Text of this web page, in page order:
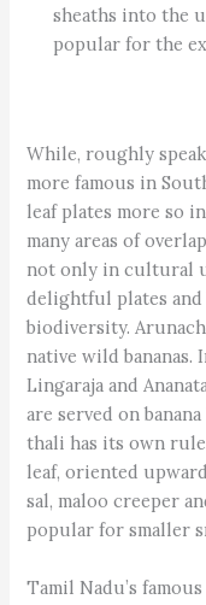
sheaths into the
popular for the
While, roughly
more famous in
leaf plates more so
many areas of
not only in cultural
delightful plates and
biodiversity.
native wild bananas.
Lingaraja and
are served on
thali has its own
leaf, oriented
sal, maloo creeper
popular for smaller
Tamil Nadu’s